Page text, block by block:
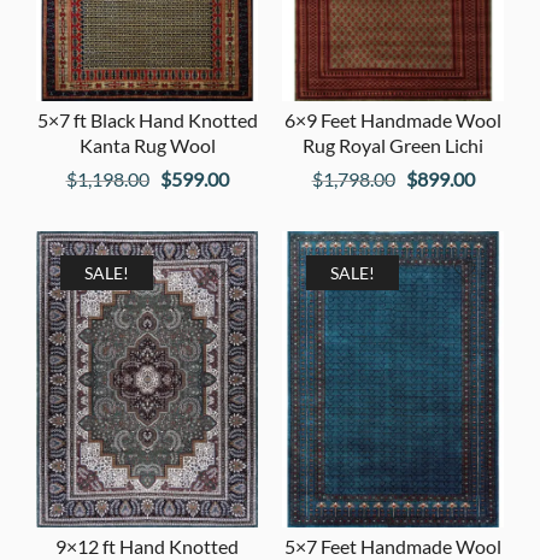
5×7 ft Black Hand Knotted
Kanta Rug Wool
$1,198.00 Original
was:
$1,198.00.
$599.00Current
is:
$599.00.
6×9 Feet Handmade Wool
Rug Royal Green Lichi
$1,798.00 Original
was:
$1,798.00.
$899.00Current
is:
SALE!
9×12 ft Hand Knotted
SALE!
5×7 Feet Handmade Wool